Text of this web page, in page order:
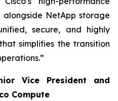
NetApp storage
secure, and highly
simplifies the transition
Vice President and
Compute